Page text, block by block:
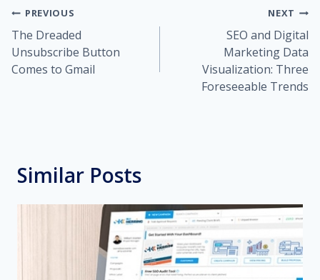
Post
navigation
PREVIOUS
The Dreaded
Unsubscribe Button
Comes to Gmail
NEXT
SEO and Digital
Marketing Data
Visualization: Three
Foreseeable Trends
Similar Posts